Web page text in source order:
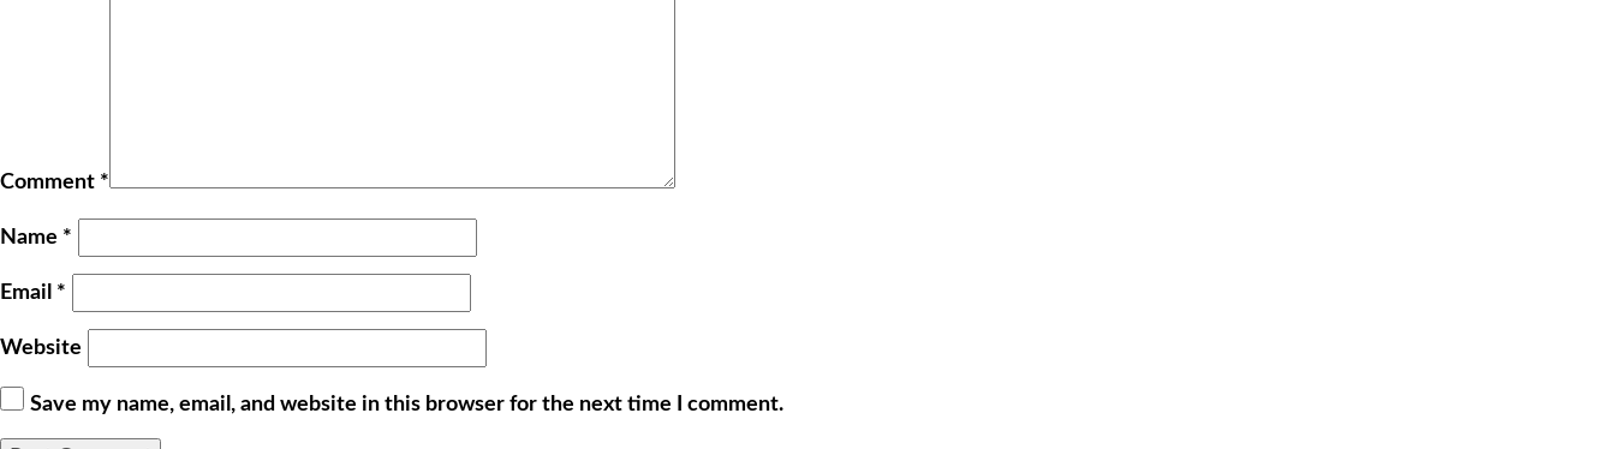
Comment *
Name *
Email *
Website
Save my name, email, and website in this browser for the next time I comment.